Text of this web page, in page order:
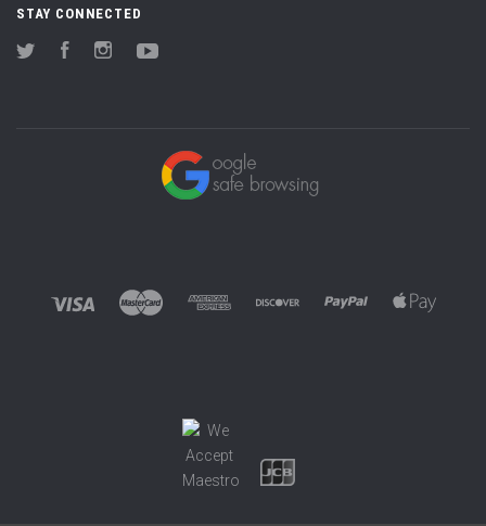
STAY CONNECTED
Twitter FacebookInstagram